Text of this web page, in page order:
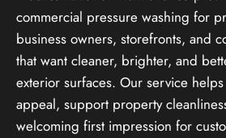
commercial pressure washing for
business owners, storefronts, and
that want cleaner, brighter, and
exterior surfaces. Our service
appeal, support property
welcoming first impression for